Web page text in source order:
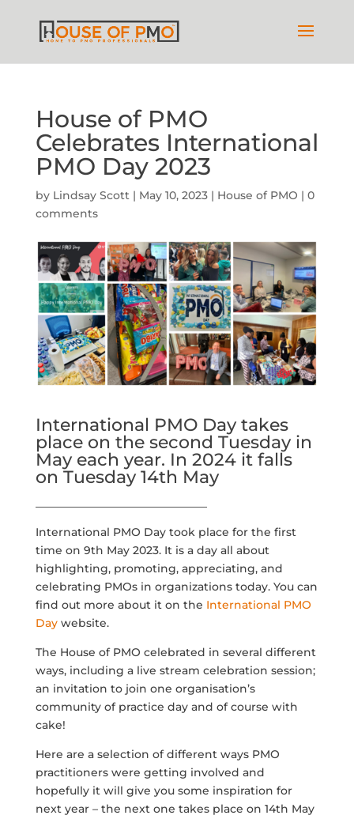
House of PMO
Celebrates International
PMO Day 2023
by Lindsay Scott| May 10, 2023| House of PMO | 0
comments
International PMO Day takes
place on the second Tuesday in
May each year. In 2024 it falls
on Tuesday 14th May
International PMO Day took place for the first
time on 9th May 2023. It is a day all about
highlighting, promoting, appreciating, and
celebrating PMOs in organizations today. You can
find out more about it on the International PMO
Daywebsite.
The House of PMO celebrated in several different
ways, including a live stream celebration session;
an invitation to join one organisation’s
community of practice day and of course with
cake!
Here are a selection of different ways PMO
practitioners were getting involved and
hopefully it will give you some inspiration for
next year – the next one takes place on 14th May